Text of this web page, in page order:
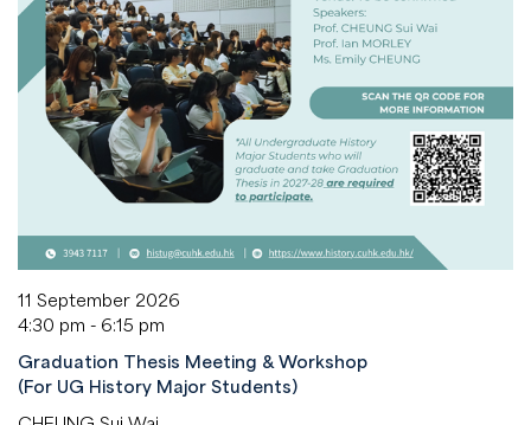
11 September 2026
4:30 pm - 6:15 pm
Graduation Thesis Meeting & Workshop
(For UG History Major Students)